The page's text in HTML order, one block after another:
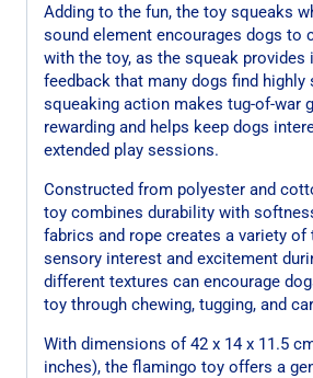
Adding to the fun, the toy squeaks
sound element encourages dogs to
with the toy, as the squeak provides
feedback that many dogs find highly
squeaking action makes tug-of-war
rewarding and helps keep dogs
extended play sessions.
Constructed from polyester and
toy combines durability with
fabrics and rope creates a variety of
sensory interest and excitement
different textures can encourage
toy through chewing, tugging, and
With dimensions of 42 x 14 x 11.5
inches), the flamingo toy offers a